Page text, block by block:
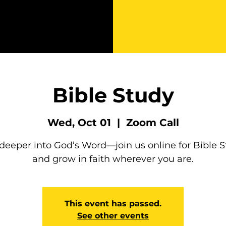
Bible Study
Wed, Oct 01
  |
Zoom Call
into God’s Word—join us online for Bible
and grow in faith wherever you are.
This event has passed.
See other events